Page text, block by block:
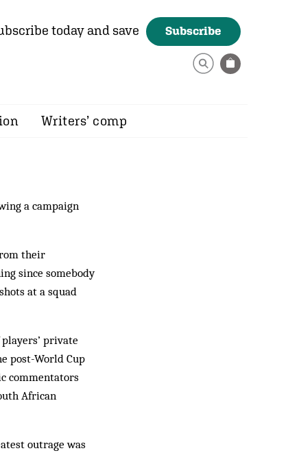
today and save Subscribe
Writers’ comp
a campaign
their
since somebody
at a squad
private
post-World Cup
commentators
African
outrage was